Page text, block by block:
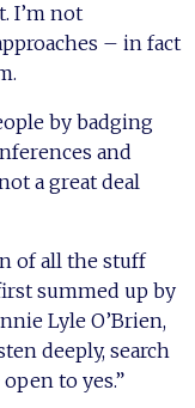
I’m not
– in fact
by badging
and
a great deal
of all the stuff
summed up by
Lyle O’Brien,
deeply, search
to yes.”